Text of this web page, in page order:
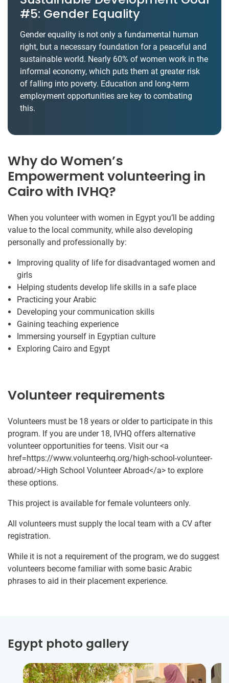
#5: Gender Equality
Gender equality is not only a fundamental human
right, but a necessary foundation for a peaceful and
sustainable world. Nearly 60% of women work in the
informal economy, which puts them at greater risk
of falling into poverty. Education and long-term
employment opportunities are key to combating
this.
Why do Women’s
Empowerment volunteering in
Cairo with IVHQ?
When you volunteer with women in Egypt you’ll be adding
value to the local community, while also developing
personally and professionally by:
Improving quality of life for disadvantaged women and
girls
Helping students develop life skills in a safe place
Practicing your Arabic
Developing your communication skills
Gaining teaching experience
Immersing yourself in Egyptian culture
Exploring Cairo and Egypt
Volunteer requirements
Volunteers must be 18 years or older to participate in this
program. If you are under 18, IVHQ offers alternative
volunteer opportunities for teens. Visit our <a
href=https://www.volunteerhq.org/high-school-volunteer-
abroad/>High School Volunteer Abroad</a> to explore
these options.
This project is available for female volunteers only.
All volunteers must supply the local team with a CV after
registration.
While it is not a requirement of the program, we do suggest
volunteers become familiar with some basic Arabic
phrases to aid in their placement experience.
Egypt photo gallery